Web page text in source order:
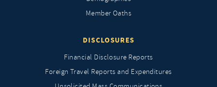
Member Oaths
DISCLOSURES
Financial Disclosure Reports
Foreign Travel Reports and Expenditures